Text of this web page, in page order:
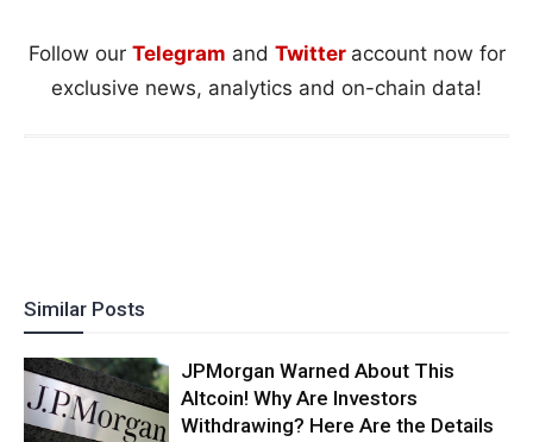
Follow our Telegram and Twitter account now for
exclusive news, analytics and on-chain data!
Similar Posts
JPMorgan Warned About This
Altcoin! Why Are Investors
Withdrawing? Here Are the Details